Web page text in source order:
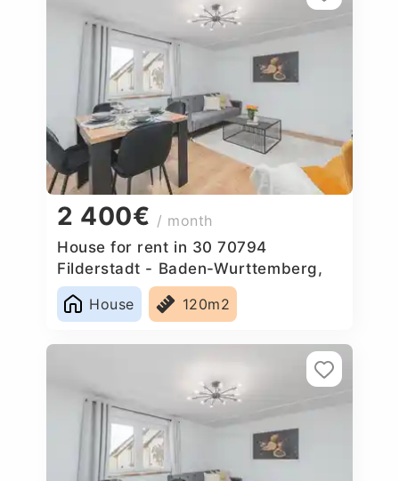
2 400€ / month
House for rent in 30 70794
Filderstadt - Baden-Wurttemberg,
Germany
House
120m2